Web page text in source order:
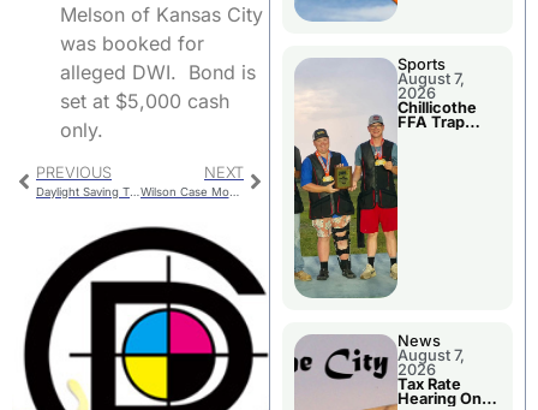
Melson of Kansas City
was booked for
alleged DWI. Bond is
set at $5,000 cash
only.
PREVIOUS NEXT
Wilson Case Moved To Circuit Court
Sports
August 7,
2026
Chillicothe
FFA Trap
News
August 7,
2026
Tax Rate
Hearing On